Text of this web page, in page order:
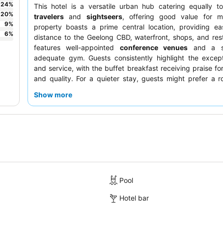
This hotel is a versatile urban hub catering equally to
travelers and sightseers, offering good value for
property boasts a prime central location, providing
distance to the Geelong CBD, waterfront, shops, and
features well-appointed conference venues and a
adequate gym. Guests consistently highlight the
and service, with the buffet breakfast receiving praise
and quality. For a quieter stay, guests might prefer a
Show more
24%
20%
9%
6%
Pool
Hotel bar